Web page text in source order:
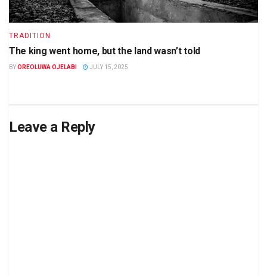
TRADITION
The king went home, but the land wasn’t told
BYOREOLUWA OJELABI JULY 15, 2025
Leave a Reply